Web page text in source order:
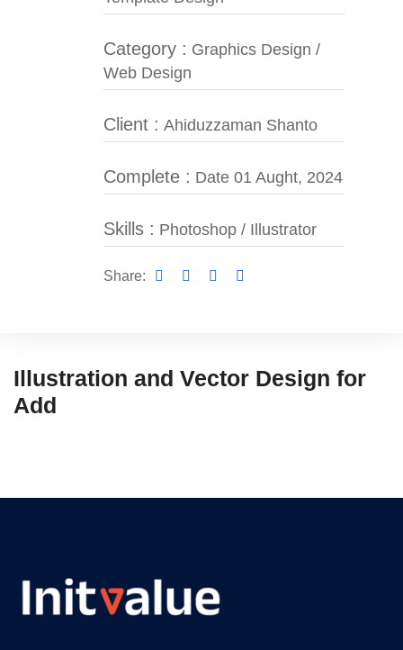
Category : Graphics Design /
Web Design
Client : Ahiduzzaman Shanto
Complete : Date 01 Aught, 2024
Skills : Photoshop / Illustrator
Share:
Illustration and Vector Design for
Add